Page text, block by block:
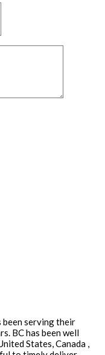
serving their
BC has been well
States, Canada ,